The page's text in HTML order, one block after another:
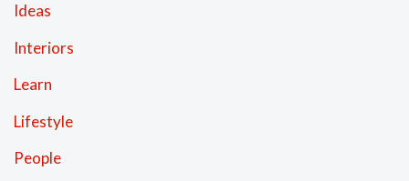
Ideas
Interiors
Learn
Lifestyle
People